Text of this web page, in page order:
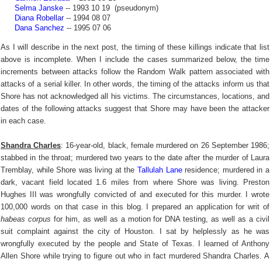
Selma Janske -- 1993 10 19 (pseudonym)
Diana Robellar-- 1994 08 07
Dana Sanchez -- 1995 07 06
As I will describe in the next post, the timing of these killings indicate that list
above is incomplete. When I include the cases summarized below, the time
increments between attacks follow the Random Walk pattern associated with
attacks of a serial killer. In other words, the timing of the attacks inform us that
Shore has not acknowledged all his victims. The circumstances, locations, and
dates of the following attacks suggest that Shore may have been the attacker
in each case.
Shandra Charles: 16-year-old, black, female murdered on 26 September 1986;
stabbed in the throat; murdered two years to the date after the murder of Laura
Tremblay, while Shore was living at theTallulah Laneresidence; murdered in a
dark, vacant field located 1.6 miles from where Shore was living. Preston
Hughes III was wrongfully convicted of and executed for this murder. I wrote
100,000 words on that case in this blog. I prepared an application for writ of
habeas corpus for him, as well as a motion for DNA testing, as well as a civil
suit complaint against the city of Houston. I sat by helplessly as he was
wrongfully executed by the people and State of Texas. I learned of Anthony
Allen Shore while trying to figure out who in fact murdered Shandra Charles. A